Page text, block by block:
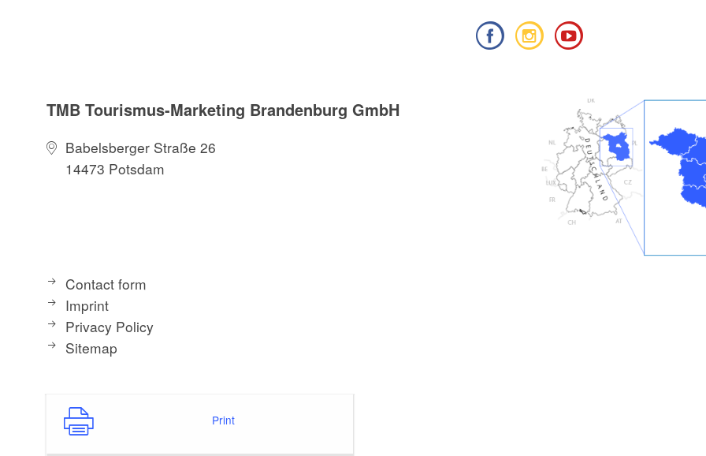
TMB Tourismus-Marketing Brandenburg GmbH
Babelsberger Straße 26
14473 Potsdam
Contact form
Imprint
Privacy Policy
Sitemap
Print